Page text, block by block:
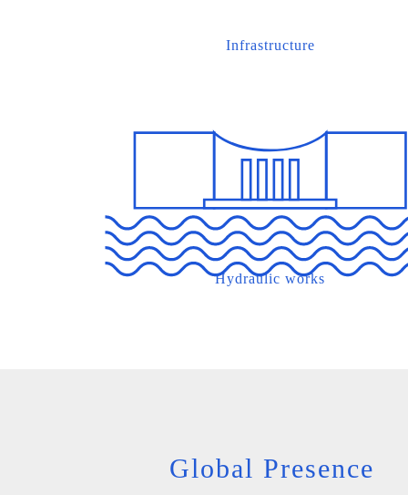
Infrastructure
Hydraulic works
Global Presence